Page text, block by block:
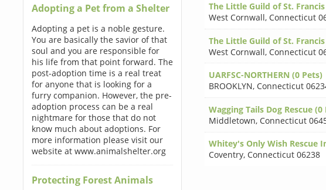
Adopting a Pet from a Shelter
Adopting a pet is a noble gesture.
You are basically the savior of that
soul and you are responsible for
his life from that point forward. The
post-adoption time is a real treat
for anyone that is looking for a
furry companion. However, the pre-
adoption process can be a real
nightmare for those that do not
know much about adoptions. For
more information please visit our
website at www.animalshelter.org
Protecting Forest Animals
The Little Guild of St.
West Cornwall, Connecticut
The Little Guild of St.
West Cornwall, Connecticut
UARFSC-NORTHERN (0 Pets)
BROOKLYN, Connecticut
Wagging Tails Dog Rescue (0
Middletown, Connecticut
Whitey's Only Wish Rescue
Coventry, Connecticut 06238